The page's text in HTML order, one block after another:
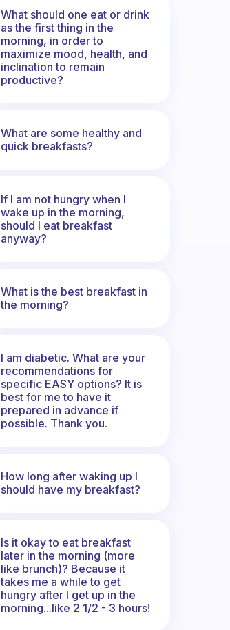
What should one eat or drink
as the first thing in the
morning, in order to
maximize mood, health, and
inclination to remain
productive?
What are some healthy and
quick breakfasts?
If I am not hungry when I
wake up in the morning,
should I eat breakfast
anyway?
What is the best breakfast in
the morning?
I am diabetic. What are your
recommendations for
specific EASY options? It is
best for me to have it
prepared in advance if
possible. Thank you.
How long after waking up I
should have my breakfast?
Is it okay to eat breakfast
later in the morning (more
like brunch)? Because it
takes me a while to get
hungry after I get up in the
morning...like 2 1/2 - 3 hours!